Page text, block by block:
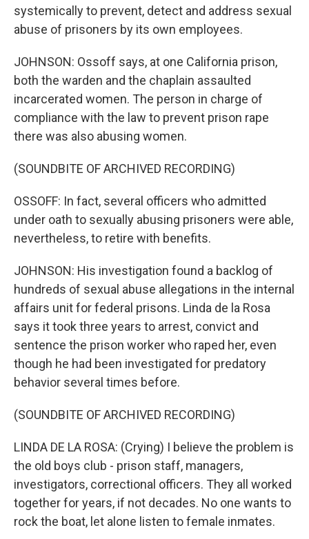
systemically to prevent, detect and address sexual
abuse of prisoners by its own employees.
JOHNSON: Ossoff says, at one California prison,
both the warden and the chaplain assaulted
incarcerated women. The person in charge of
compliance with the law to prevent prison rape
there was also abusing women.
(SOUNDBITE OF ARCHIVED RECORDING)
OSSOFF: In fact, several officers who admitted
under oath to sexually abusing prisoners were able,
nevertheless, to retire with benefits.
JOHNSON: His investigation found a backlog of
hundreds of sexual abuse allegations in the internal
affairs unit for federal prisons. Linda de la Rosa
says it took three years to arrest, convict and
sentence the prison worker who raped her, even
though he had been investigated for predatory
behavior several times before.
(SOUNDBITE OF ARCHIVED RECORDING)
LINDA DE LA ROSA: (Crying) I believe the problem is
the old boys club - prison staff, managers,
investigators, correctional officers. They all worked
together for years, if not decades. No one wants to
rock the boat, let alone listen to female inmates.